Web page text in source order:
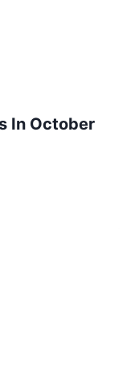
In October